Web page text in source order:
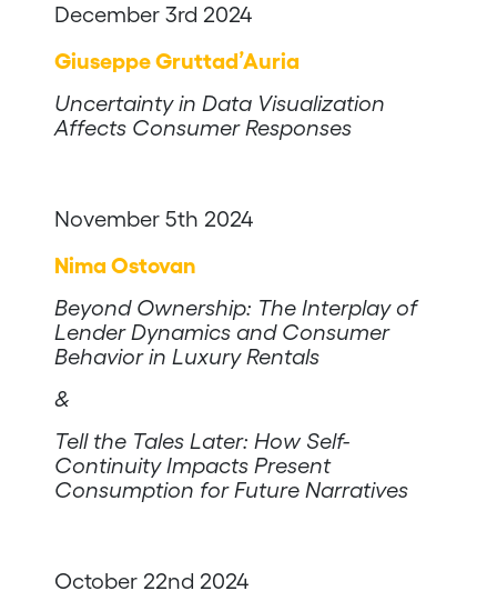
December 3rd 2024
Giuseppe Gruttad’Auria
Uncertainty in Data Visualization
Affects Consumer Responses
November 5th 2024
Nima Ostovan
Beyond Ownership: The Interplay of
Lender Dynamics and Consumer
Behavior in Luxury Rentals
&
Tell the Tales Later: How Self-
Continuity Impacts Present
Consumption for Future Narratives
October 22nd 2024